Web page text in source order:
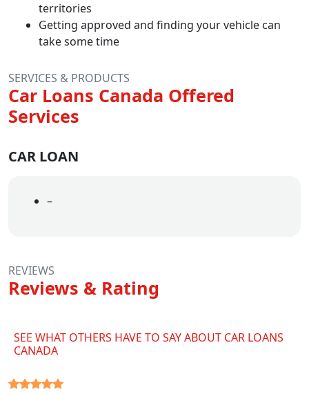
territories
Getting approved and finding your vehicle can
take some time
SERVICES & PRODUCTS
Car Loans Canada Offered
Services
CAR LOAN
–
REVIEWS
Reviews & Rating
SEE WHAT OTHERS HAVE TO SAY ABOUT CAR LOANS
CANADA